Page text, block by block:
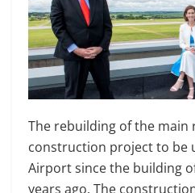
The rebuilding of the main
construction project to be
Airport since the building
years ago. The